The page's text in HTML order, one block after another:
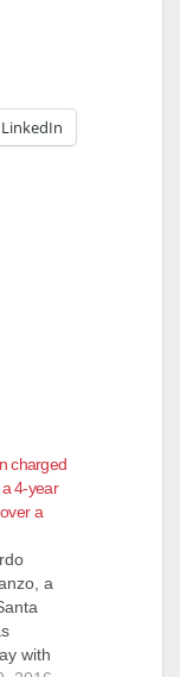
LinkedIn
charged
4-year
a
a
with